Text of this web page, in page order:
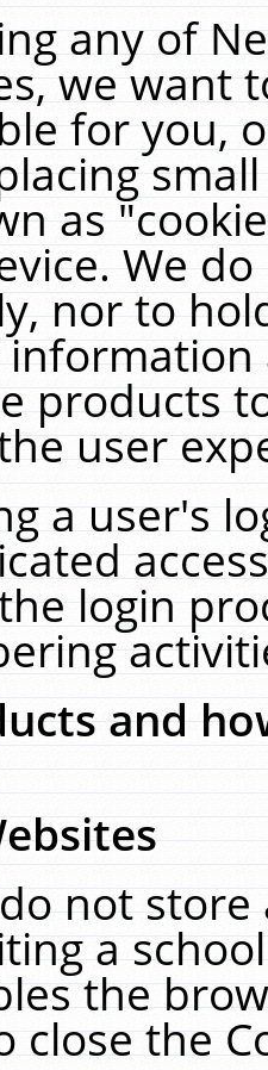
any of
we want
for you,
as
We
nor to
products
user
a user's
login
and
not
a
the
close the